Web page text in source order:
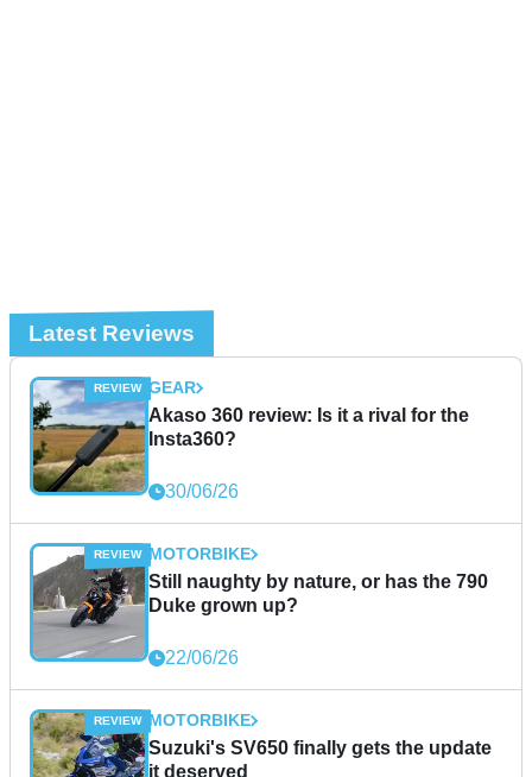
Latest Reviews
GEAR
Akaso 360 review: Is it a rival for the
Insta360?
30/06/26
MOTORBIKE
Still naughty by nature, or has the 790
Duke grown up?
22/06/26
MOTORBIKE
Suzuki's SV650 finally gets the update
it deserved